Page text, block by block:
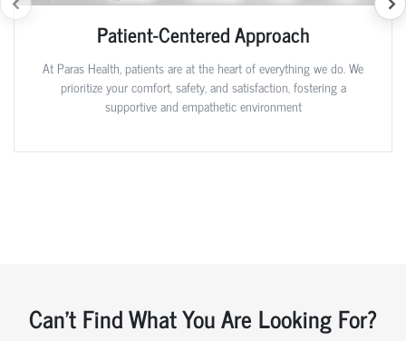
Patient-Centered Approach
At Paras Health, patients are at the heart of everything we do. We
prioritize your comfort, safety, and satisfaction, fostering a
supportive and empathetic environment
Can't Find What You Are Looking For?